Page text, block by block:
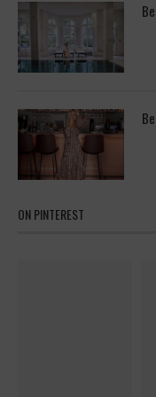
ON PINTEREST